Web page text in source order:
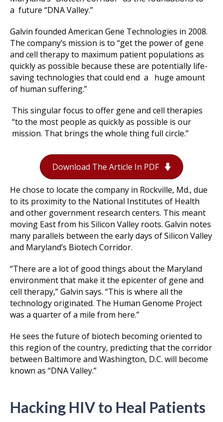
a future “DNA Valley.”
Galvin founded American Gene Technologies in 2008.
The company’s mission is to “get the power of gene
and cell therapy to maximum patient populations as
quickly as possible because these are potentially life-
saving technologies that could end a huge amount
of human suffering.”
This singular focus to offer gene and cell therapies
“to the most people as quickly as possible is our
mission. That brings the whole thing full circle.”
Download The Article In PDF
He chose to locate the company in Rockville, Md., due
to its proximity to the National Institutes of Health
and other government research centers. This meant
moving East from his Silicon Valley roots. Galvin notes
many parallels between the early days of Silicon Valley
and Maryland’s Biotech Corridor.
“There are a lot of good things about the Maryland
environment that make it the epicenter of gene and
cell therapy,” Galvin says. “This is where all the
technology originated. The Human Genome Project
was a quarter of a mile from here.”
He sees the future of biotech becoming oriented to
this region of the country, predicting that the corridor
between Baltimore and Washington, D.C. will become
known as “DNA Valley.”
Hacking HIV to Heal Patients